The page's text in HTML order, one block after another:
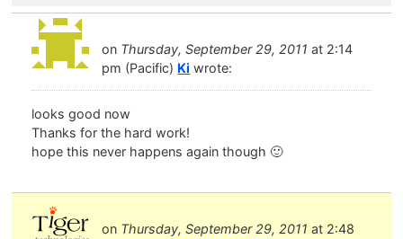
on Thursday, September 29, 2011 at 2:14
pm (Pacific) Ki wrote:
looks good now
Thanks for the hard work!
hope this never happens again though 🙂
on Thursday, September 29, 2011 at 2:48